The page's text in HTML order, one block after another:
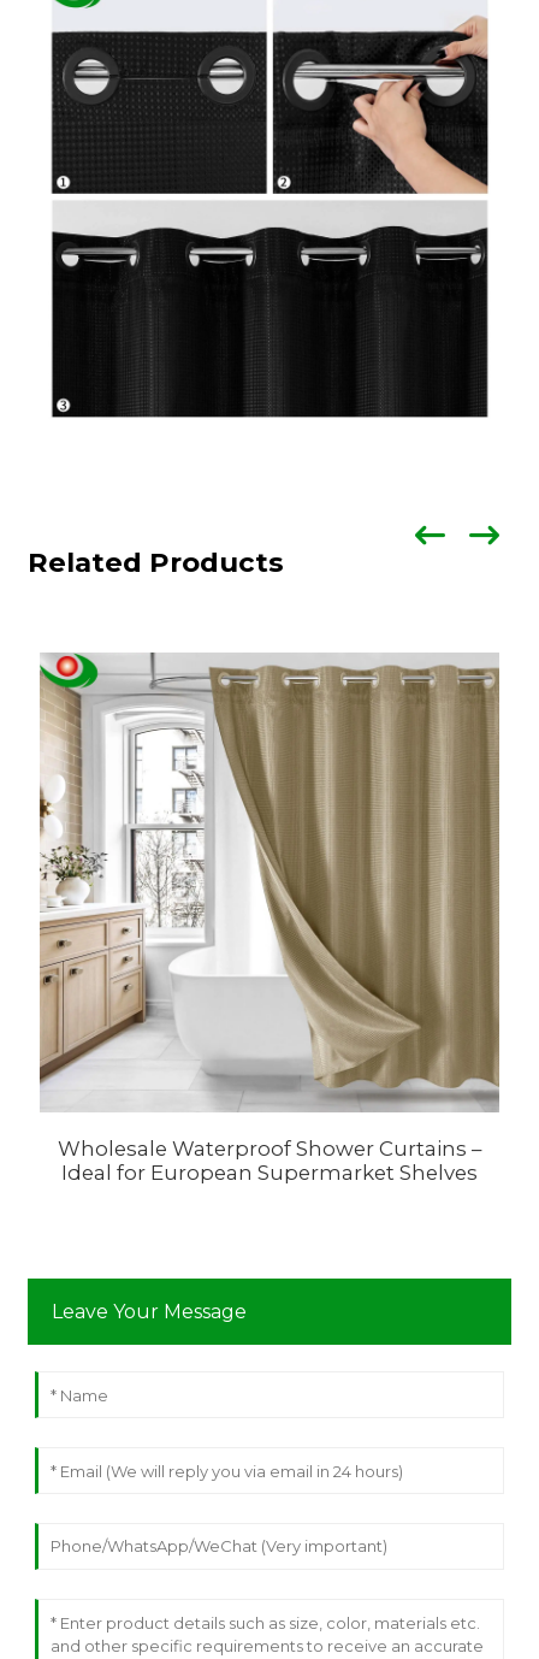
Related Products
Wholesale Waterproof Shower Curtains –
Ideal for European Supermarket Shelves
Leave Your Message